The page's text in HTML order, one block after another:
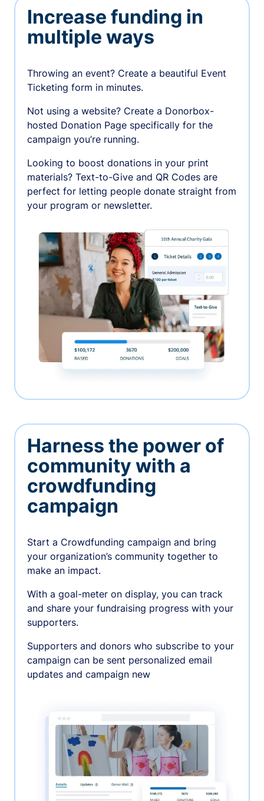
Increase funding in
multiple ways
Throwing an event? Create a beautiful Event
Ticketing form in minutes.
Not using a website? Create a Donorbox-
hosted Donation Page specifically for the
campaign you’re running.
Looking to boost donations in your print
materials? Text-to-Give and QR Codes are
perfect for letting people donate straight from
your program or newsletter.
Harness the power of
community with a
crowdfunding
campaign
Start a Crowdfunding campaign and bring
your organization’s community together to
make an impact.
With a goal-meter on display, you can track
and share your fundraising progress with your
supporters.
Supporters and donors who subscribe to your
campaign can be sent personalized email
updates and campaign new